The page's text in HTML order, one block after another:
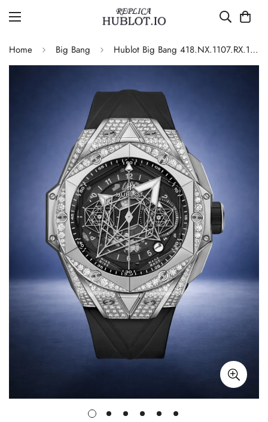
Home Big Bang Hublot Big Bang 418.NX.1107.RX.1604.MXM20 Automatic Replica 45mm Diamond Set Bezel Black Dial Luxury Sports Watch